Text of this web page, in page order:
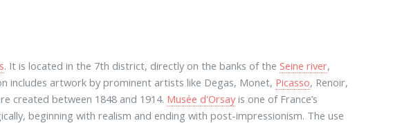
. It is located in the 7th district, directly on the banks of theSeine river,
includes artwork by prominent artists like Degas, Monet, Picasso, Renoir,
created between 1848 and 1914. Musée d'Orsayis one of France’s
beginning with realism and ending with post-impressionism. The use